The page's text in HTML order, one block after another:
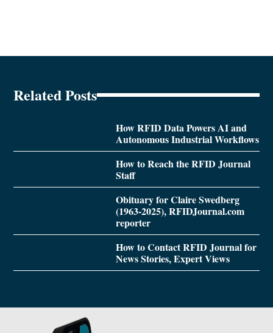
Related Posts
How RFID Data Powers AI and
Autonomous Industrial Workflows
How to Reach the RFID Journal
Staff
Obituary for Claire Swedberg
(1963-2025), RFIDJournal.com
reporter
How to Contact RFID Journal for
News Stories, Expert Views